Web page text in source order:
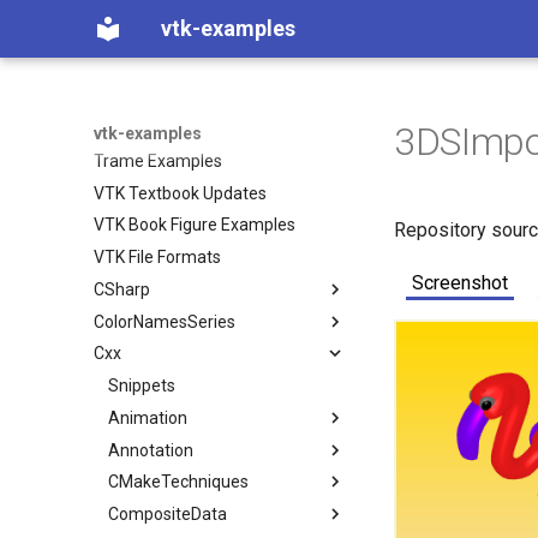
vtk-examples
vtk-examples
Python Examples
Python How To
Python API Comments
Trame Examples
VTK Textbook Updates
VTK Book Figure Examples
VTK File Formats
CSharp
Coverage
VTK Classes not used in the
Examples
VTK Classes used in the
Examples
Filtering
ContoursFromPolyData
Filters
ImplicitBoolean
GeometricObjects
Arrow
Axes
ColoredLines
IO
ConvertFile
DEMReader
ImplicitFunctions
ImplicitSphere
InfoVis
ColorNamesSeries
Color Names used in VTK
Color Series used in VTK
Cxx
Snippets
Animation
AnimateActors
AnimationScene
RotatingSphere
Annotation
LegendScaleActor
MultiLineText
CMakeTechniques
CheckForModule
CompositeData
Repository
Screenshot